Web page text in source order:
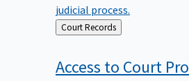
judicial process.
Back
to
Court Records
Access to Court